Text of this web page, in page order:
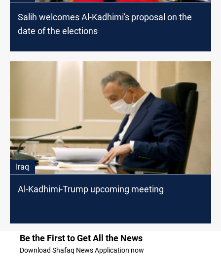
Salih welcomes Al-Kadhimi's proposal on the
date of the elections
Iraq
Al-Kadhimi-Trump upcoming meeting
Be the First to Get All the News
Download Shafaq News Application now